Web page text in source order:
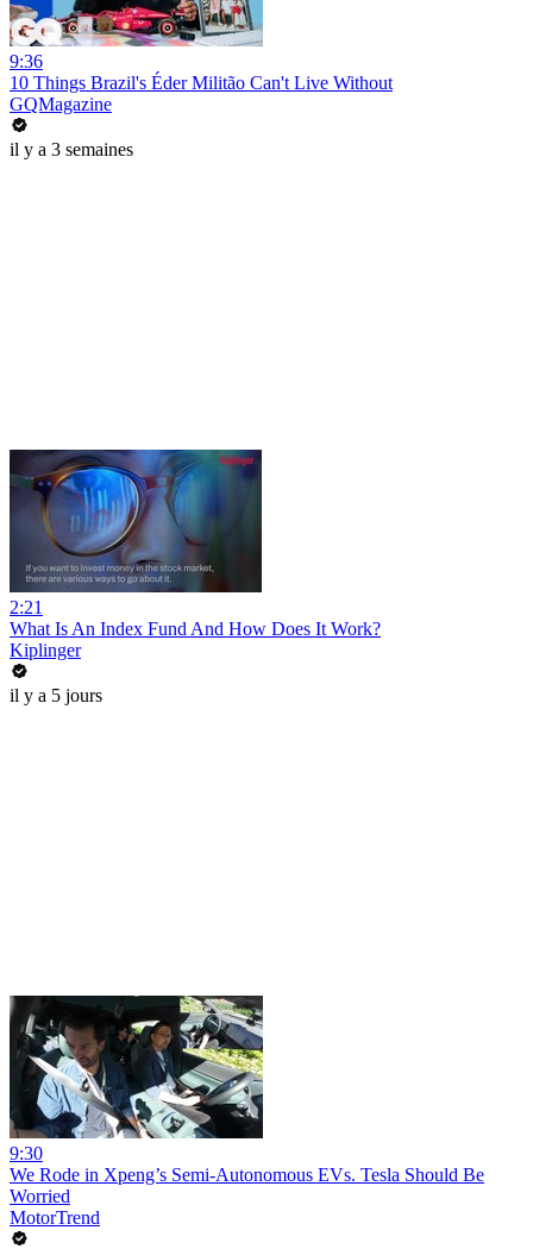
9:36
10 Things Brazil's Éder Militão Can't Live Without
GQMagazine
il y a 3 semaines
2:21
What Is An Index Fund And How Does It Work?
Kiplinger
il y a 5 jours
9:30
We Rode in Xpeng’s Semi-Autonomous EVs. Tesla Should Be
Worried
MotorTrend